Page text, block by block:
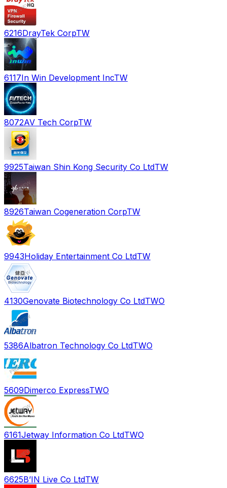
6216DrayTek CorpTW
6117In Win Development IncTW
8072AV Tech CorpTW
9925Taiwan Shin Kong Security Co LtdTW
8926Taiwan Cogeneration CorpTW
9943Holiday Entertainment Co LtdTW
4130Genovate Biotechnology Co LtdTWO
5386Albatron Technology Co LtdTWO
5609Dimerco ExpressTWO
6161Jetway Information Co LtdTWO
6625B’IN Live Co LtdTW